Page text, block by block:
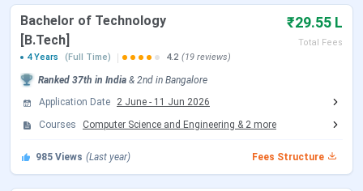
IIIT Bangalore B.Tech College Specific Dates
Events
IIIT Bangalore B.Tech
April 20 - June 08, 2026
Reporting Date July 16, 2026
Bachelor of Technology
[B.Tech]
₹29.55 L
Total Fees
4 Years
(Full Time) 4.2 (19 reviews)
Ranked 37th in India & 2nd in Bangalore
Application Date
2 June - 11 Jun 2026
Courses
Computer Science and Engineering & 2 more
985 Views (Last year) Fees Structure